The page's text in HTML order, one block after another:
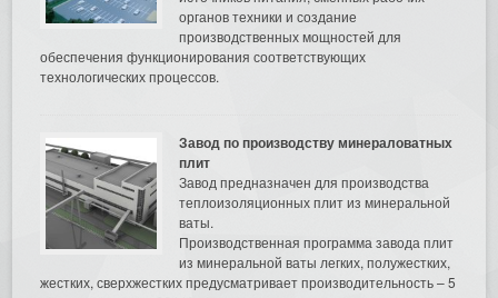
органов техники и создание
производственных мощностей для
обеспечения функционирования соответствующих
технологических процессов.
Завод по производству минераловатных
плит
Завод предназначен для производства
теплоизоляционных плит из минеральной
ваты.
Производственная программа завода плит
из минеральной ваты легких, полужестких,
жестких, сверхжестких предусматривает производительность – 5